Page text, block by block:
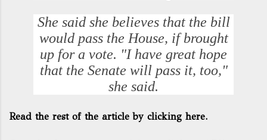
She said she believes that the bill
would pass the House, if brought
up for a vote. "I have great hope
that the Senate will pass it, too,"
she said.
Read the rest of the article by clicking here.